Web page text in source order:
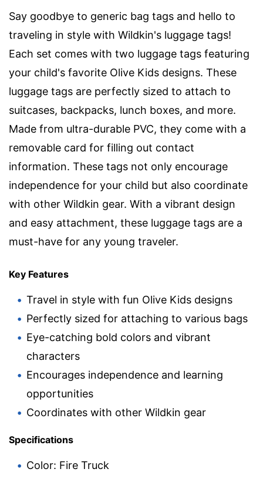
Say goodbye to generic bag tags and hello to
traveling in style with Wildkin's luggage tags!
Each set comes with two luggage tags featuring
your child's favorite Olive Kids designs. These
luggage tags are perfectly sized to attach to
suitcases, backpacks, lunch boxes, and more.
Made from ultra-durable PVC, they come with a
removable card for filling out contact
information. These tags not only encourage
independence for your child but also coordinate
with other Wildkin gear. With a vibrant design
and easy attachment, these luggage tags are a
must-have for any young traveler.
Key Features
Travel in style with fun Olive Kids designs
Perfectly sized for attaching to various bags
Eye-catching bold colors and vibrant
characters
Encourages independence and learning
opportunities
Coordinates with other Wildkin gear
Specifications
Color: Fire Truck